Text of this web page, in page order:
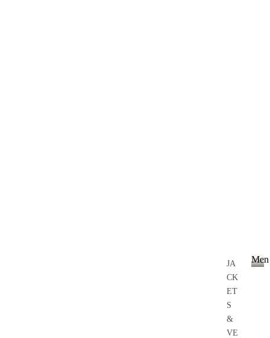
JA
CK
ET
S
&
VE
Men